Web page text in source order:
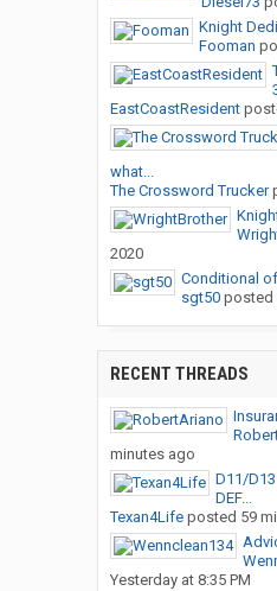
Knight
Fooman
EastCoastResident
what...
The Crossword Trucker
2020
Conditional
sgt50posted
RECENT THREADS
minutes ago
D11/
DEF...
Texan4Lifeposted 59
Yesterday at 8:35 PM